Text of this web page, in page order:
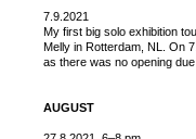
7.9.2021
My first big solo exhibition
Melly in Rotterdam, NL. On
as there was no opening due
AUGUST